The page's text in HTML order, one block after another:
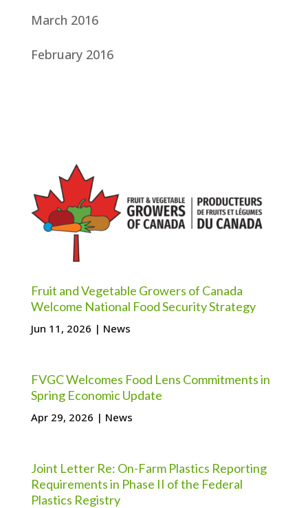
March 2016
February 2016
Fruit and Vegetable Growers of Canada
Welcome National Food Security Strategy
Jun 11, 2026 | News
FVGC Welcomes Food Lens Commitments in
Spring Economic Update
Apr 29, 2026 | News
Joint Letter Re: On-Farm Plastics Reporting
Requirements in Phase II of the Federal
Plastics Registry